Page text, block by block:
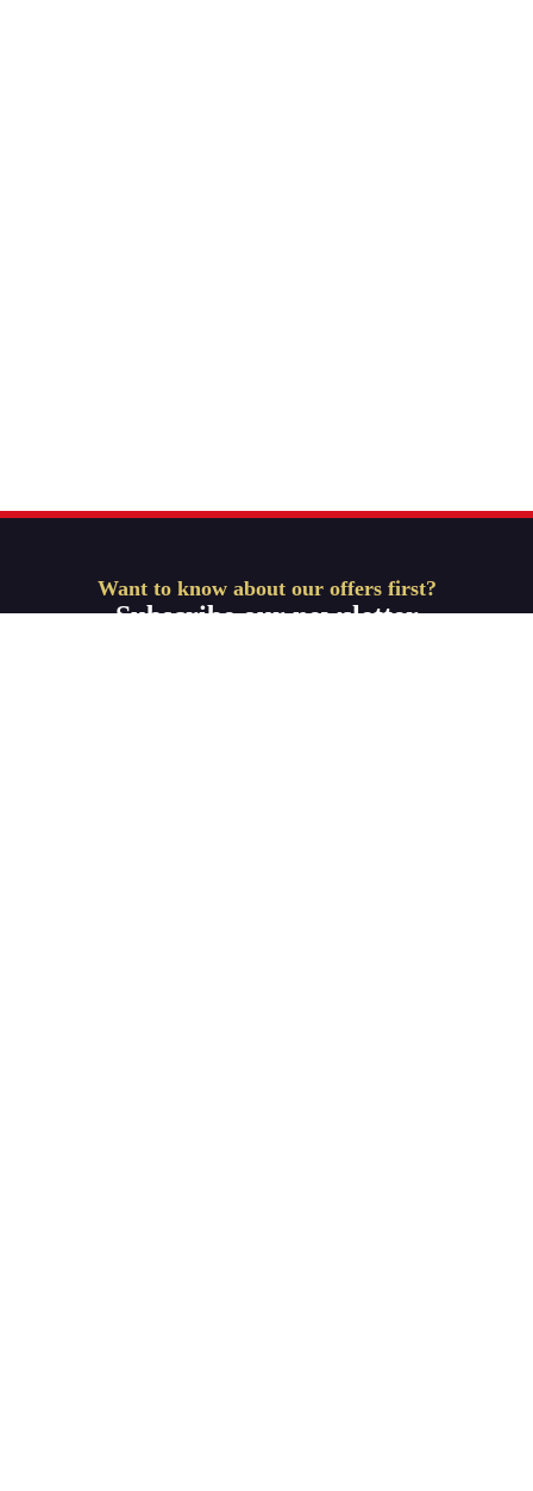
Want to know about our offers first?
Subscribe our newsletter